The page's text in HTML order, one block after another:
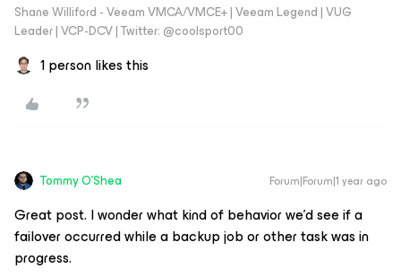
Shane Williford - Veeam VMCA/VMCE+ | Veeam Legend | VUG
Leader | VCP-DCV | Twitter: @coolsport00
1 person likes this
Tommy O'Shea Forum|Forum|1 year ago
Great post. I wonder what kind of behavior we’d see if a
failover occurred while a backup job or other task was in
progress.